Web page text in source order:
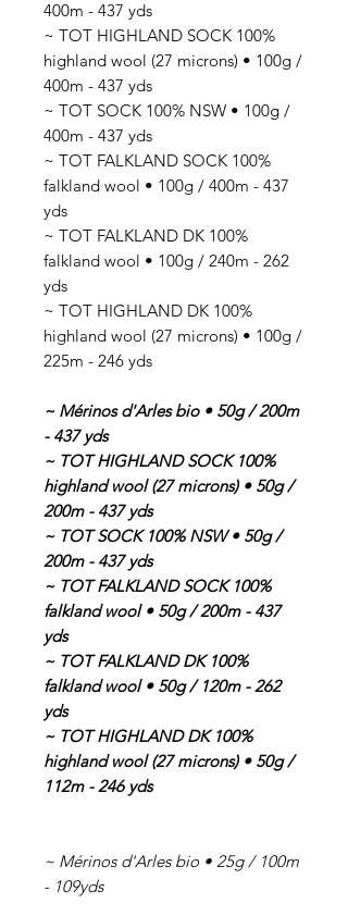
400m - 437 yds
~ TOT HIGHLAND SOCK 100%
highland wool (27 microns) • 100g /
400m - 437 yds
~ TOT SOCK 100% NSW • 100g /
400m - 437 yds
~ TOT FALKLAND SOCK 100%
falkland wool • 100g / 400m - 437
yds
~ TOT FALKLAND DK 100%
falkland wool • 100g / 240m - 262
yds
~ TOT HIGHLAND DK 100%
highland wool (27 microns) • 100g /
225m - 246 yds
~ Mérinos d'Arles bio • 50g / 200m
- 437 yds
~ TOT HIGHLAND SOCK 100%
highland wool (27 microns) • 50g /
200m - 437 yds
~ TOT SOCK 100% NSW • 50g /
200m - 437 yds
~ TOT FALKLAND SOCK 100%
falkland wool • 50g / 200m - 437
yds
~ TOT FALKLAND DK 100%
falkland wool • 50g / 120m - 262
yds
~ TOT HIGHLAND DK 100%
highland wool (27 microns) • 50g /
112m - 246 yds
~ Mérinos d'Arles bio • 25g / 100m
- 109yds